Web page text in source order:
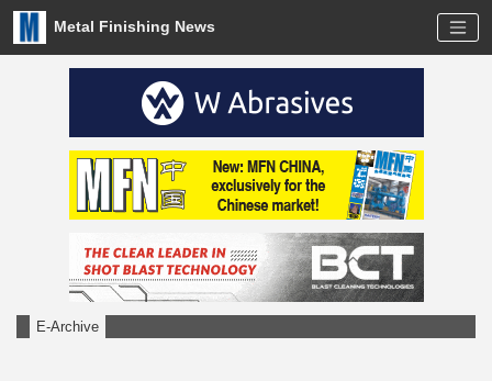
Metal Finishing News
E-Archive